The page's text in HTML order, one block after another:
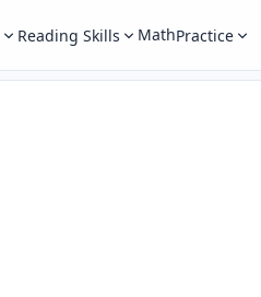
Reading Skills MathPractice